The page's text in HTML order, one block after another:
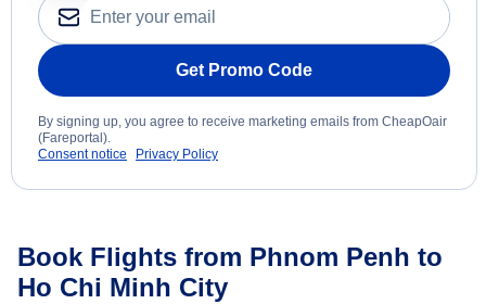
Get Promo Code
By signing up, you agree to receive marketing emails from CheapOair
(Fareportal).
Consent notice
Privacy Policy
Book Flights from Phnom Penh to
Ho Chi Minh City